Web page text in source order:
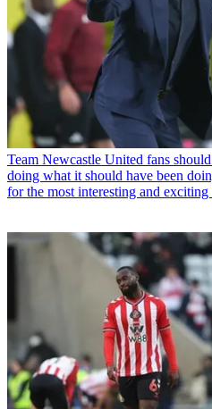
Team Newcastle United fans
doing what it should have been
for the most interesting and exciting